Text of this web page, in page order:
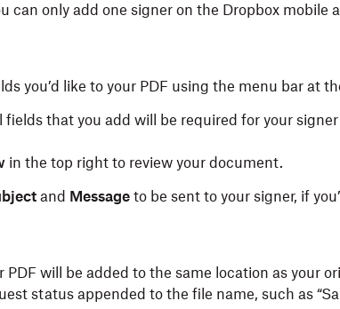
can only add one signer on the Dropbox mobile
you’d like to your PDF using the menu bar at
fields that you add will be required for your
in the top right to review your document.
and Message to be sent to your signer, if
PDF will be added to the same location as your
status appended to the file name, such as